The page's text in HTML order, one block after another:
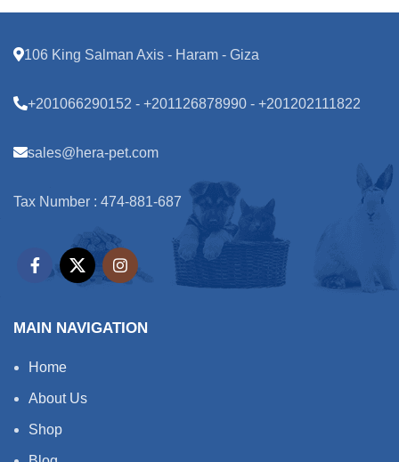
106 King Salman Axis - Haram - Giza
+201066290152 - +201126878990 - +201202111822
sales@hera-pet.com
Tax Number : 474-881-687
MAIN NAVIGATION
Home
About Us
Shop